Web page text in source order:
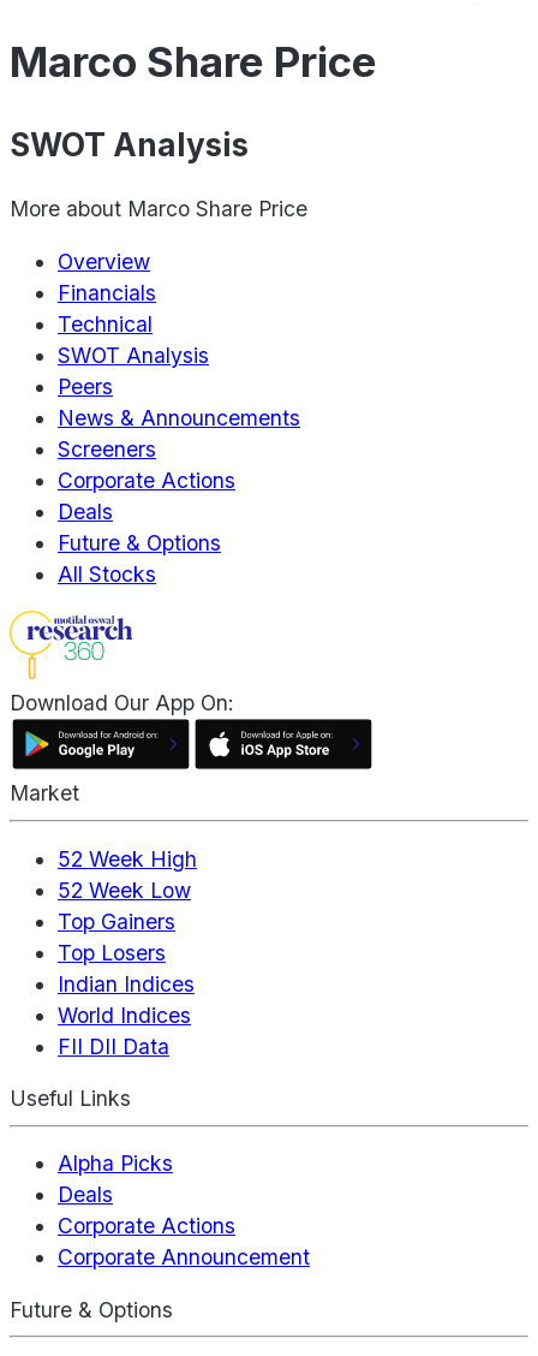
Marco Share Price
SWOT Analysis
More about Marco Share Price
Overview
Financials
Technical
SWOT Analysis
Peers
News & Announcements
Screeners
Corporate Actions
Deals
Future & Options
All Stocks
Download Our App On:
Market
52 Week High
52 Week Low
Top Gainers
Top Losers
Indian Indices
World Indices
FII DII Data
Useful Links
Alpha Picks
Deals
Corporate Actions
Corporate Announcement
Future & Options